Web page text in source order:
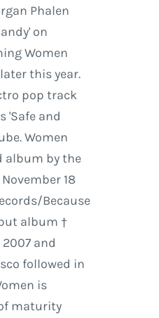
Phalen
on
Women
this year.
pop track
'Safe and
Women
album by the
18
Because
album †
and
followed in
is
maturity